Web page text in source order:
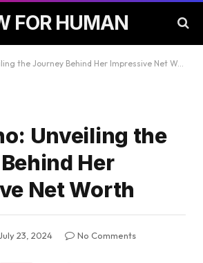
FOR HUMAN
the Journey Behind Her Impressive Net Worth
Unveiling the
Her
Net Worth
23, 2024
No Comments